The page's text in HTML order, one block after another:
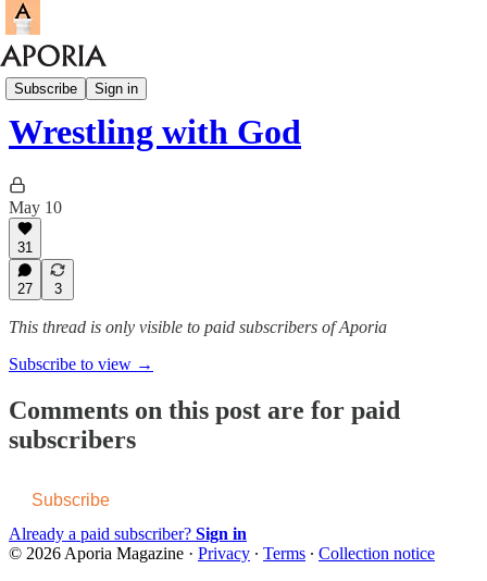
Subscribe Sign in
Aporia Magazine
Wrestling with God
May 10
31
27 3
This thread is only visible to paid subscribers of Aporia
Subscribe to view →
Comments on this post are for paid
subscribers
Subscribe
Already a paid subscriber? Sign in
© 2026 Aporia Magazine · Privacy ∙ Terms ∙ Collection notice